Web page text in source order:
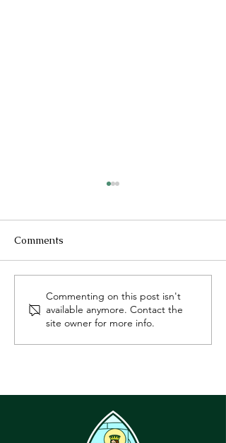
Pastor's Reflection - July
26, 2026
Comments
Commenting on this post isn't
available anymore. Contact the
site owner for more info.